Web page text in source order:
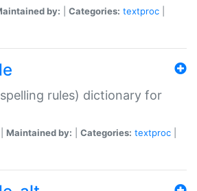
by: Categories: textproc
rules) dictionary for
Maintained by: Categories: textproc